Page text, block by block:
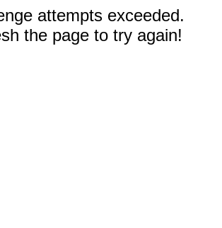
attempts exceeded.
the page to try again!